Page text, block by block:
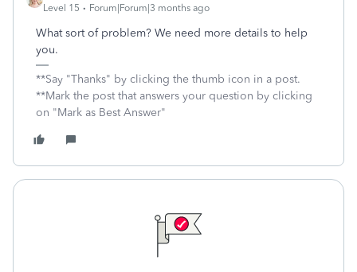
Level 15 Forum|Forum|3 months ago
What sort of problem? We need more details to help
you.
**Say "Thanks" by clicking the thumb icon in a post.
**Mark the post that answers your question by clicking
on "Mark as Best Answer"